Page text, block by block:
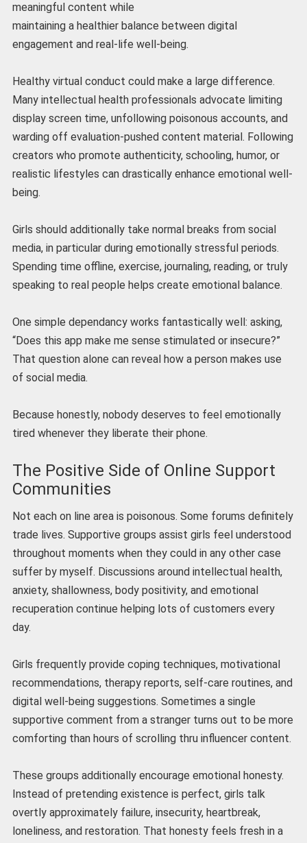
meaningful content while
maintaining a healthier balance between digital
engagement and real-life well-being.
Healthy virtual conduct could make a large difference.
Many intellectual health professionals advocate limiting
display screen time, unfollowing poisonous accounts, and
warding off evaluation-pushed content material. Following
creators who promote authenticity, schooling, humor, or
realistic lifestyles can drastically enhance emotional well-
being.
Girls should additionally take normal breaks from social
media, in particular during emotionally stressful periods.
Spending time offline, exercise, journaling, reading, or truly
speaking to real people helps create emotional balance.
One simple dependancy works fantastically well: asking,
“Does this app make me sense stimulated or insecure?”
That question alone can reveal how a person makes use
of social media.
Because honestly, nobody deserves to feel emotionally
tired whenever they liberate their phone.
The Positive Side of Online Support
Communities
Not each on line area is poisonous. Some forums definitely
trade lives. Supportive groups assist girls feel understood
throughout moments when they could in any other case
suffer by myself. Discussions around intellectual health,
anxiety, shallowness, body positivity, and emotional
recuperation continue helping lots of customers every
day.
Girls frequently provide coping techniques, motivational
recommendations, therapy reports, self-care routines, and
digital well-being suggestions. Sometimes a single
supportive comment from a stranger turns out to be more
comforting than hours of scrolling thru influencer content.
These groups additionally encourage emotional honesty.
Instead of pretending existence is perfect, girls talk
overtly approximately failure, insecurity, heartbreak,
loneliness, and restoration. That honesty feels fresh in a